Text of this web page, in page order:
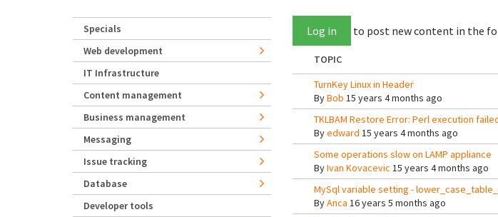
Log in to post new content in the
TOPIC
TurnKey Linux in Header
ByBob 15 years 4 months ago
TKLBAM Restore Error: Perl execution
Byedward 15 years 4 months ago
Some operations slow on LAMP appliance
ByIvan Kovacevic 15 years 4 months ago
MySql variable setting -
ByAnca 16 years 5 months ago
Specials
Web development
IT Infrastructure
Content management
Business management
Messaging
Issue tracking
Database
Developer tools